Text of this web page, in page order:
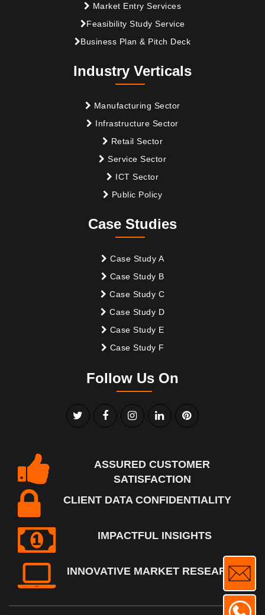
Market Entry Services
Feasibility Study Service
Business Plan & Pitch Deck
Industry Verticals
Manufacturing Sector
Infrastructure Sector
Retail Sector
Service Sector
ICT Sector
Public Policy
Case Studies
Case Study A
Case Study B
Case Study C
Case Study D
Case Study E
Case Study F
Follow Us On
ASSURED CUSTOMER
SATISFACTION
CLIENT DATA CONFIDENTIALITY
IMPACTFUL INSIGHTS
INNOVATIVE MARKET RESEARCH